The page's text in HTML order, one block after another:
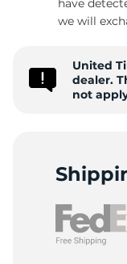
have
we will
United
dealer.
not